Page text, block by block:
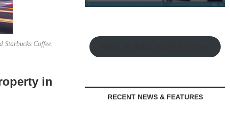
Starbucks Coffee.
in
RECENT NEWS & FEATURES